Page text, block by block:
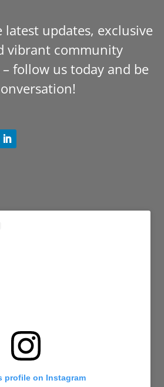
latest updates, exclusive
vibrant community
follow us today and be
profile on Instagram